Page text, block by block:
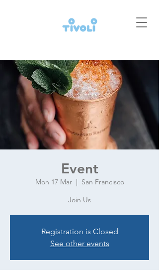
Event
Mon 17 Mar
  |
San Francisco
Join Us
Registration is Closed
See other events